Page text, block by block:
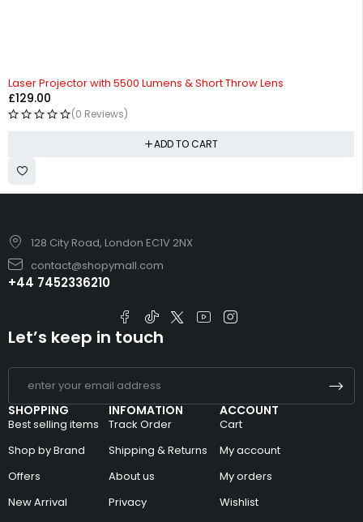
Laser Projector with 5500 Lumens & Short Throw Lens
£129.00
(0 Reviews)
ADD TO CART
128 City Road, London EC1V 2NX
contact@shopymall.com
+44 7452336210
SHOPPING
Best selling items
Shop by Brand
Offers
New Arrival
INFOMATION
Track Order
Shipping & Returns
About us
Privacy
ACCOUNT
Cart
My account
My orders
Wishlist
Let’s keep in touch